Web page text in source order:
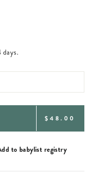
days.
REGULAR
$48.00
to babylist registry